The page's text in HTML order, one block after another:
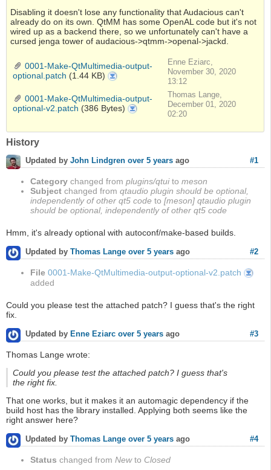
Disabling it doesn't lose any functionality that Audacious can't
already do on its own. QtMM has some OpenAL code but it's not
wired up as a backend there, so we unfortunately can't have a
cursed jenga tower of audacious->qtmm->openal->jackd.
0001-Make-QtMultimedia-output-
optional.patch (1.44 KB)
optional.patch
Enne Eziarc,
November 30, 2020
13:12
0001-Make-QtMultimedia-output-
optional-v2.patch (386 Bytes)
v2.patch
Thomas Lange,
December 01, 2020
02:20
History
#1
Updated by John Lindgren over 5 years ago
Category changed from plugins/qtuito meson
Subject changed from qtaudio plugin should be optional,
independently of other qt5 code to [meson] qtaudio plugin
should be optional, independently of other qt5 code
Hmm, it's already optional with autoconf/make-based builds.
#2
Updated by Thomas Lange over 5 years ago
File 0001-Make-QtMultimedia-output-optional-v2.patch
added
Could you please test the attached patch? I guess that's the right
fix.
#3
Updated by Enne Eziarc over 5 years ago
Thomas Lange wrote:
Could you please test the attached patch? I guess that's
the right fix.
That one works, but it makes it an automagic dependency if the
build host has the library installed. Applying both seems like the
right answer here?
#4
Updated by Thomas Lange over 5 years ago
Status changed from Newto Closed